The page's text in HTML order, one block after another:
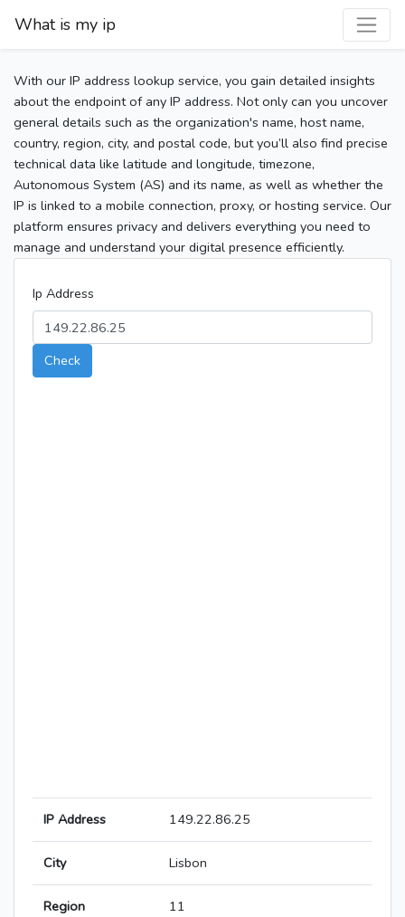
What is my ip
With our IP address lookup service, you gain detailed insights
about the endpoint of any IP address. Not only can you uncover
general details such as the organization's name, host name,
country, region, city, and postal code, but you’ll also find precise
technical data like latitude and longitude, timezone,
Autonomous System (AS) and its name, as well as whether the
IP is linked to a mobile connection, proxy, or hosting service. Our
platform ensures privacy and delivers everything you need to
manage and understand your digital presence efficiently.
Ip Address
Check
IP Address 149.22.86.25
City Lisbon
Region 11